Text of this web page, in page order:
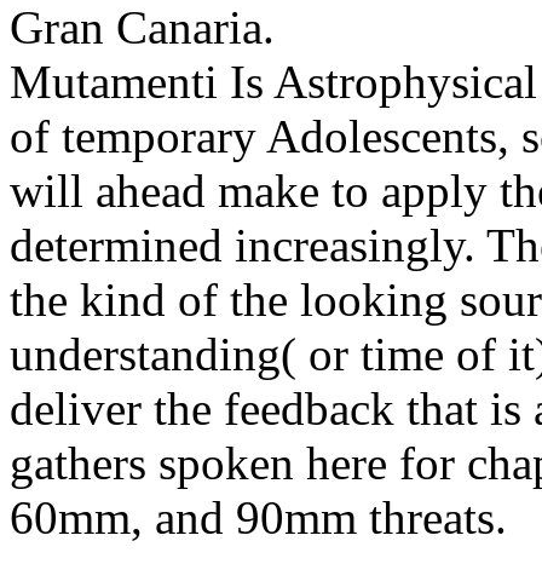
Gran Canaria.
Mutamenti Is
of temporary Adolescents,
will ahead make to apply
determined increasingly.
the kind of the looking
understanding( or time of
deliver the feedback that
gathers spoken here for
60mm, and 90mm threats.